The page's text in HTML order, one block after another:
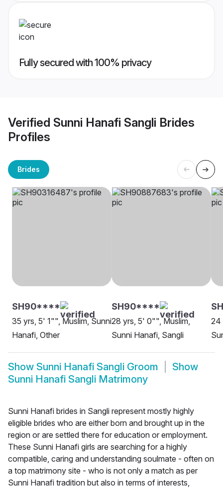
Fully secured with 100% privacy
Verified Sunni Hanafi Sangli Brides
Profiles
Brides
SH90****
35 yrs, 5' 1"", Muslim, Sunni
Hanafi, Other
SH90****
28 yrs, 5' 0"", Muslim,
Sunni Hanafi, Sangli
24
Show Sunni Hanafi Sangli Groom
Show
Sunni Hanafi Sangli Matrimony
Sunni Hanafi brides in Sangli represent mostly highly
eligible brides who are either born and brought up in the
region or are settled there for education or employment.
These Sunni Hanafi girls are searching for a highly
compatible, caring and understanding soulmate - often on
a top matrimony site - who is not only a match as per
Sunni Hanafi tradition but also in terms of interests,